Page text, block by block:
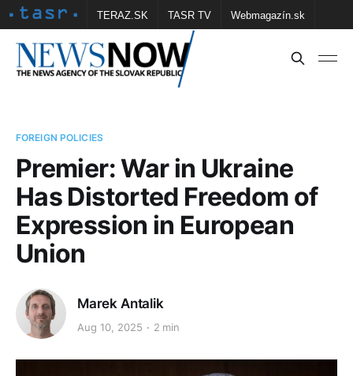
TERAZ.SK TASR TV Webmagazín.sk
Vtedy.sk FOTOBANKA TASR Školské
FOREIGN POLICIES
Premier: War in Ukraine
Has Distorted Freedom of
Expression in European
Union
Marek Antalik
Aug 10, 2025 2 min